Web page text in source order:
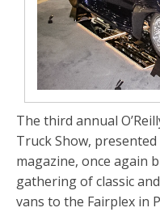
The third annual
Truck Show, presented
magazine, once again
gathering of classic
vans to the Fairplex in